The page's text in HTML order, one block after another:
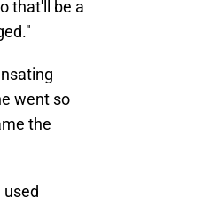
that'll be a
went so
the
used